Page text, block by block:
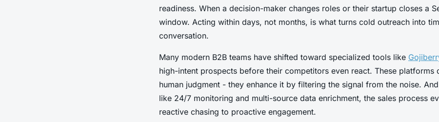
readiness. When a decision-maker changes roles or their startup closes a
window. Acting within days, not months, is what turns cold outreach into
conversation.
Many modern B2B teams have shifted toward specialized tools like
high-intent prospects before their competitors even react. These platforms
human judgment - they enhance it by filtering the signal from the noise.
like 24/7 monitoring and multi-source data enrichment, the sales process
reactive chasing to proactive engagement.